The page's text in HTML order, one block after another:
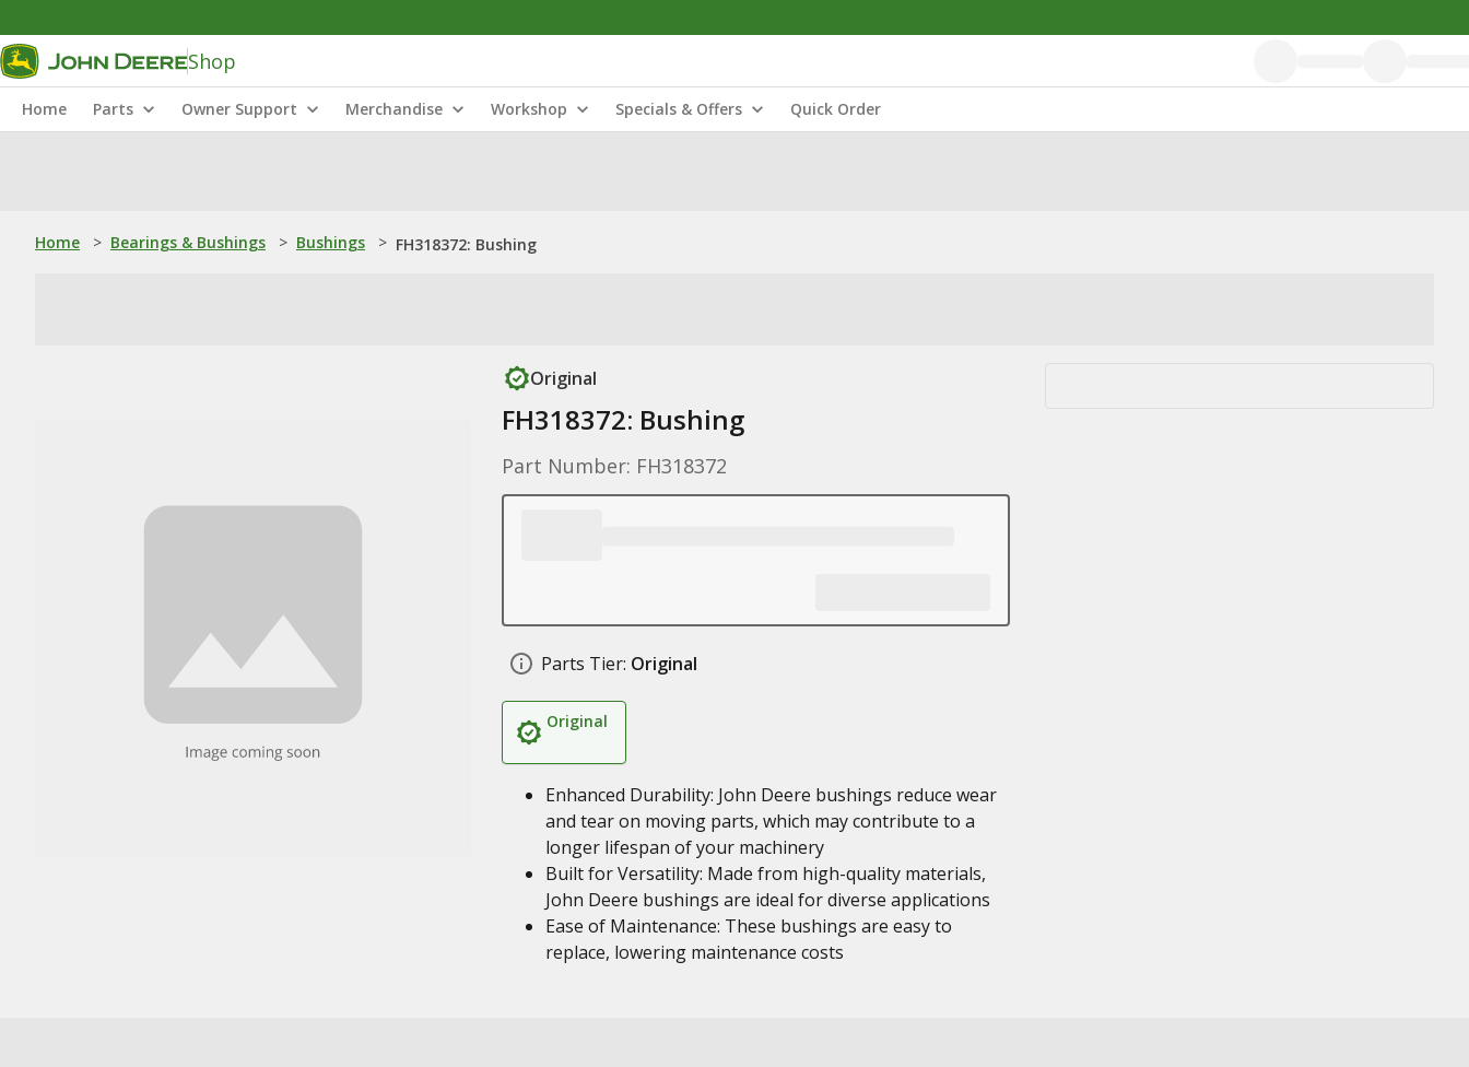
Shop
Home Parts Owner Support Merchandise Workshop Specials & Offers Quick Order
Home > Bearings & Bushings > Bushings > FH318372: Bushing
Original
FH318372: Bushing
Part Number: FH318372
Parts Tier: Original
Original
Enhanced Durability: John Deere bushings reduce wear
and tear on moving parts, which may contribute to a
longer lifespan of your machinery
Built for Versatility: Made from high-quality materials,
John Deere bushings are ideal for diverse applications
Ease of Maintenance: These bushings are easy to
replace, lowering maintenance costs